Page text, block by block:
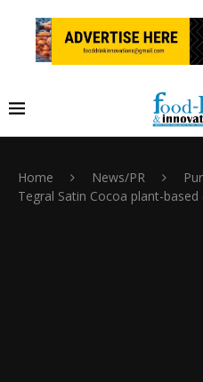
Home News/PR
Tegral Satin Cocoa plant-based